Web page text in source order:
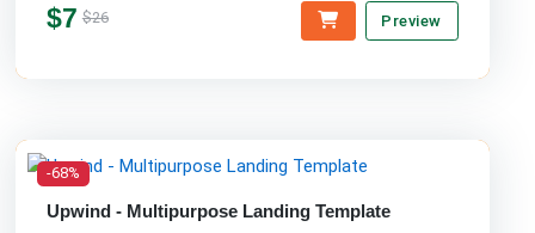
$7 $26 Preview
-68%
Upwind - Multipurpose Landing Template